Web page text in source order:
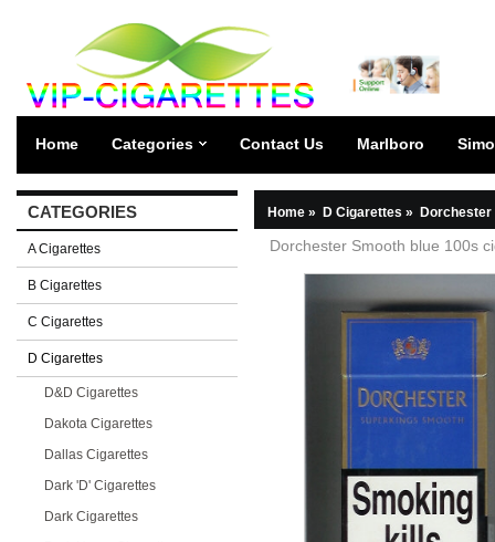
Home Categories Contact Us Marlboro
CATEGORIES
A Cigarettes
B Cigarettes
C Cigarettes
D Cigarettes
D&D Cigarettes
Dakota Cigarettes
Dallas Cigarettes
Dark 'D' Cigarettes
Dark Cigarettes
Home » D Cigarettes »
Dorchester Smooth blue 100s